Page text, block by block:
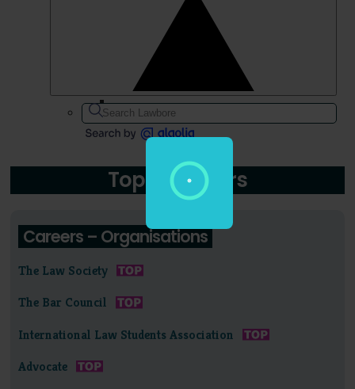
Topic: Careers
Careers – Organisations
The Law Society
The Bar Council
International Law Students Association
Advocate